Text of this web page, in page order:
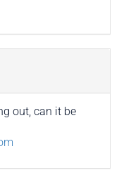
out, can it be